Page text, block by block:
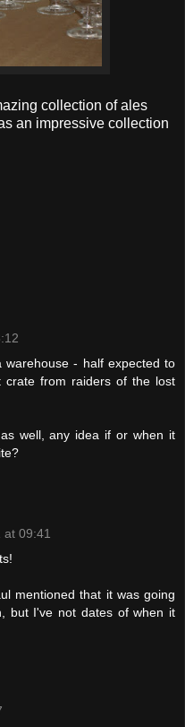
collection of ales
an impressive collection
warehouse - half expected to
from raiders of the lost
well, any idea if or when it
at 09:41
mentioned that it was going
but I've not dates of when it